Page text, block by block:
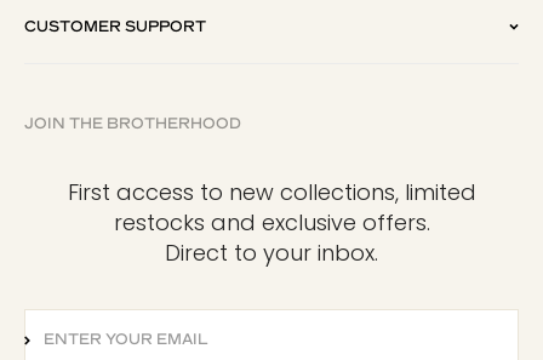
CUSTOMER SUPPORT
JOIN THE BROTHERHOOD
First access to new collections, limited
restocks and exclusive offers.
Direct to your inbox.
ENTER YOUR EMAIL
SUBSCRIBE